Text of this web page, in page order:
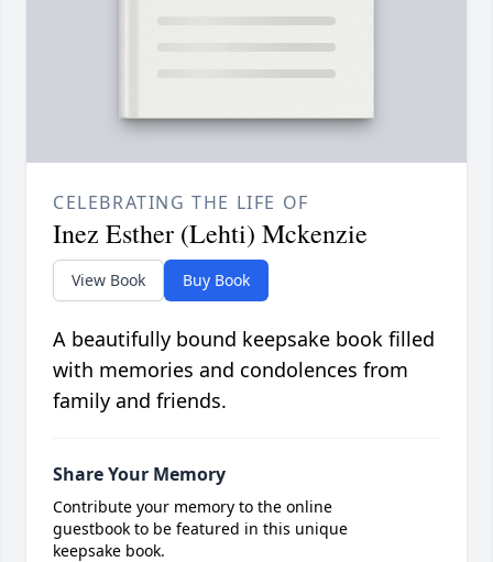
CELEBRATING THE LIFE OF
Inez Esther (Lehti) Mckenzie
View Book Buy Book
A beautifully bound keepsake book filled
with memories and condolences from
family and friends.
Share Your Memory
Contribute your memory to the online
guestbook to be featured in this unique
keepsake book.